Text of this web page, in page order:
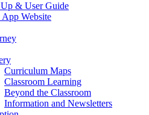
Up & User Guide
Website
Curriculum Maps
Classroom Learning
Beyond the Classroom
Information and Newsletters